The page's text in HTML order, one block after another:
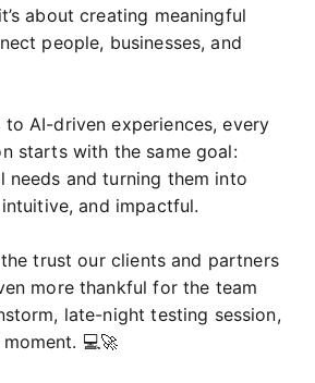
about creating meaningful
people, businesses, and
AI-driven experiences, every
starts with the same goal:
needs and turning them into
and impactful.
trust our clients and partners
more thankful for the team
late-night testing session,
💻🚀